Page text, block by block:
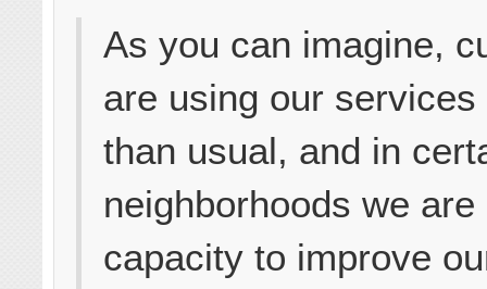
As you can imagine,
are using our services
than usual, and in
neighborhoods we are
capacity to improve